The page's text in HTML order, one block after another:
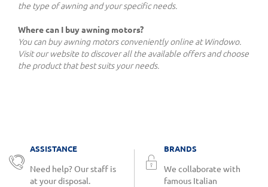
the type of awning and your specific needs.
Where can I buy awning motors?
You can buy awning motors conveniently online at Windowo.
Visit our website to discover all the available offers and choose
the product that best suits your needs.
ASSISTANCE
Need help? Our staff is
at your disposal.
BRANDS
We collaborate with
famous Italian